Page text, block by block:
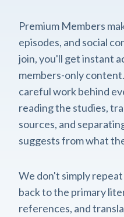
Premium Members
episodes, and social
join, you'll get instant
members-only
careful work behind
reading the studies,
sources, and
suggests from what
We don't simply
back to the primary
references, and